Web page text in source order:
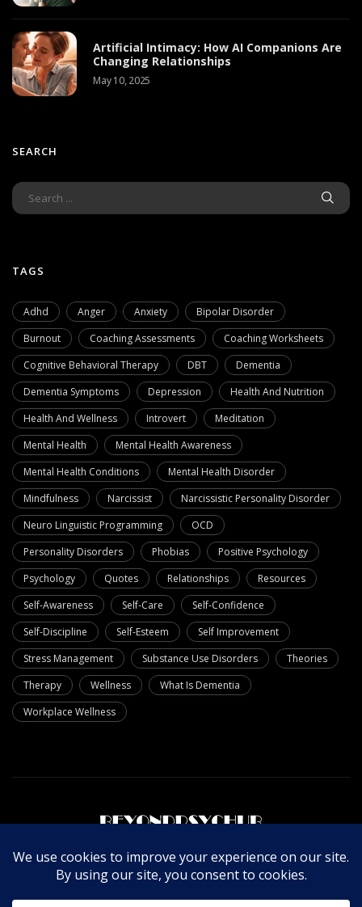
Artificial Intimacy: How AI Companions Are
Changing Relationships
May 10, 2025
SEARCH
TAGS
Adhd Anger Anxiety
Bipolar Disorder
Burnout
Coaching Assessments
Coaching Worksheets
Cognitive Behavioral Therapy
DBT
Dementia
Dementia Symptoms
Depression
Health And Nutrition
Health And Wellness
Introvert
Meditation
Mental Health
Mental Health Awareness
Mental Health Conditions
Mental Health Disorder
Mindfulness
Narcissist
Narcissistic Personality Disorder
Neuro Linguistic Programming
OCD
Personality Disorders
Phobias
Positive Psychology
Psychology
Quotes Relationships
Resources
Self-Awareness
Self-Care
Self-Confidence
Self-Discipline
Self-Esteem
Self Improvement
Stress Management
Substance Use Disorders
Theories
Therapy
Wellness
What Is Dementia
Workplace Wellness
About Us Write For Us Contact Us Privacy Policy
© Copyright 2025 Beyondpsychub. All rights reserved.